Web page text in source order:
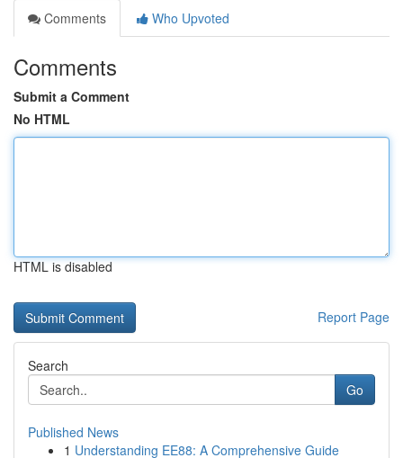
Comments
Who Upvoted
Comments
Submit a Comment
No HTML
HTML is disabled
Report Page
Search
Go
Published News
1 Understanding EE88: A Comprehensive Guide